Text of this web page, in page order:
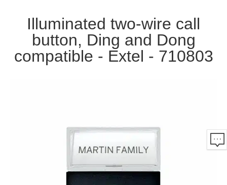
Illuminated two-wire call
button, Ding and Dong
compatible - Extel - 710803